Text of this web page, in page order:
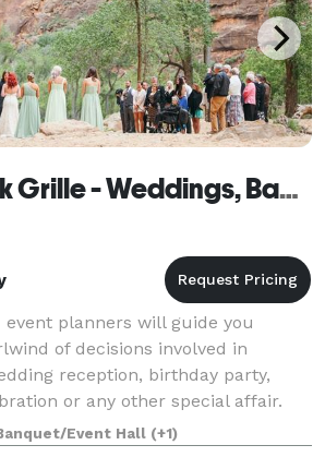
Switchback Grille - Weddings, Banquets & Events
event planners will guide you
of decisions involved in
reception, birthday party,
or any other special affair.
years, our talented t
Event Hall (+1)